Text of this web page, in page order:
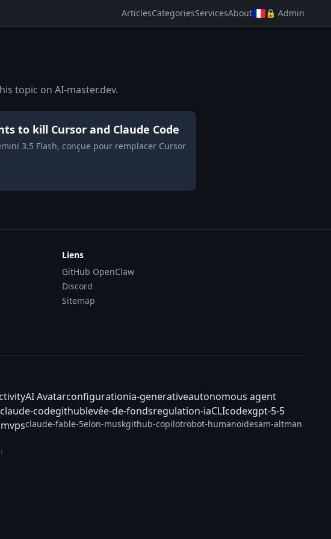
ArticlesCategoriesServicesAbout 🔒 Admin
topic on AI-master.dev.
to kill Cursor and Claude Code
3.5 Flash, conçue pour remplacer Cursor
Liens
GitHub OpenClaw
Discord
Sitemap
AI Avatarconfigurationia-generativeautonomous agent
claude-codegithublevée-de-fondsregulation-iaCLIcodexgpt-5-5
vpsclaude-fable-5elon-muskgithub-copilotrobot-humanoidesam-altman